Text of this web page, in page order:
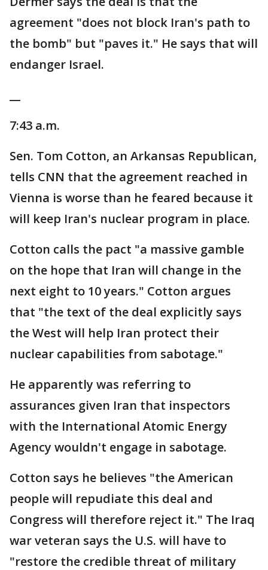
agreement "does not block Iran's path to
the bomb" but "paves it." He says that will
endanger Israel.
7:43 a.m.
Sen. Tom Cotton, an Arkansas Republican,
tells CNN that the agreement reached in
Vienna is worse than he feared because it
will keep Iran's nuclear program in place.
Cotton calls the pact "a massive gamble
on the hope that Iran will change in the
next eight to 10 years." Cotton argues
that "the text of the deal explicitly says
the West will help Iran protect their
nuclear capabilities from sabotage."
He apparently was referring to
assurances given Iran that inspectors
with the International Atomic Energy
Agency wouldn't engage in sabotage.
Cotton says he believes "the American
people will repudiate this deal and
Congress will therefore reject it." The Iraq
war veteran says the U.S. will have to
"restore the credible threat of military